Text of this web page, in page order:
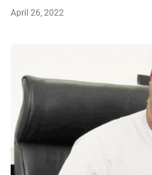
April 26, 2022